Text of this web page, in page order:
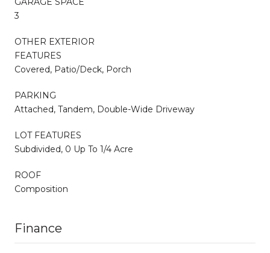
3
OTHER EXTERIOR
FEATURES
Covered, Patio/Deck, Porch
PARKING
Attached, Tandem, Double-Wide Driveway
LOT FEATURES
Subdivided, 0 Up To 1/4 Acre
ROOF
Composition
Finance